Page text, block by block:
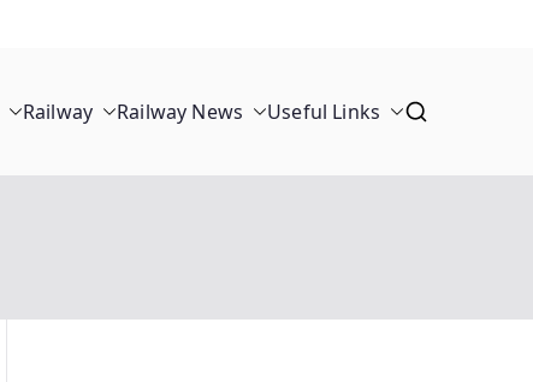
Railway Railway News Useful Links